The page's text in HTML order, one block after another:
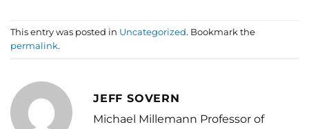
This entry was posted in Uncategorized. Bookmark the
permalink.
JEFF SOVERN
Michael Millemann Professor of